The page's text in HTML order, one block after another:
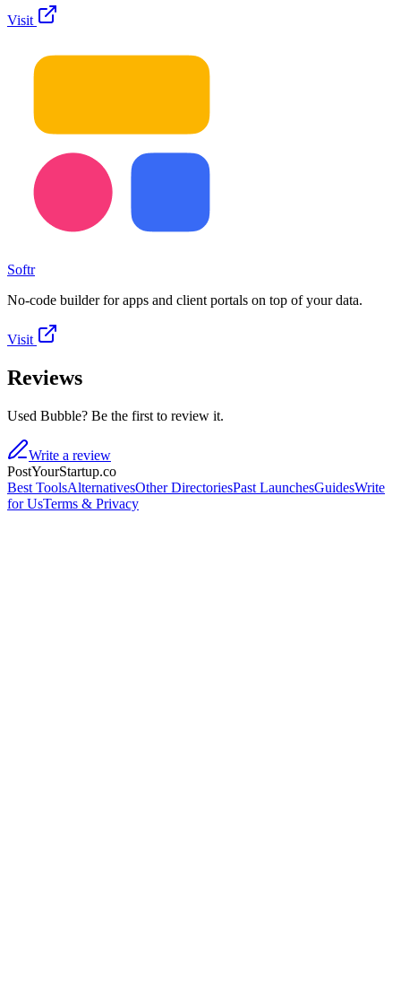
Visit
Softr
No-code builder for apps and client portals on top of your data.
Visit
Reviews
Used Bubble? Be the first to review it.
Write a review
PostYourStartup.co
Best ToolsAlternativesOther DirectoriesPast LaunchesGuidesWrite
for UsTerms & Privacy